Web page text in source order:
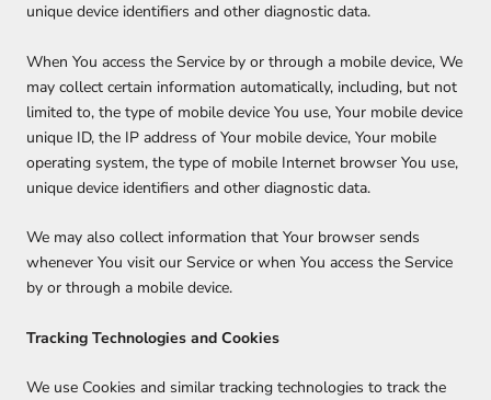
unique device identifiers and other diagnostic data.
When You access the Service by or through a mobile device, We
may collect certain information automatically, including, but not
limited to, the type of mobile device You use, Your mobile device
unique ID, the IP address of Your mobile device, Your mobile
operating system, the type of mobile Internet browser You use,
unique device identifiers and other diagnostic data.
We may also collect information that Your browser sends
whenever You visit our Service or when You access the Service
by or through a mobile device.
Tracking Technologies and Cookies
We use Cookies and similar tracking technologies to track the